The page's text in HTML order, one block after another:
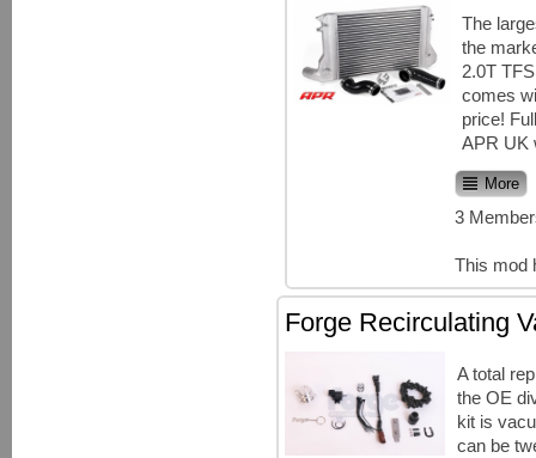
The
the
2.0T
comes
price!
APR UK
More
3
This mod
Forge Recirculating
A total
the OE
kit is
can be